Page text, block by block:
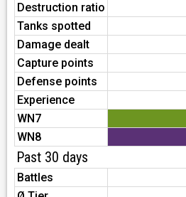
Destruction ratio
Tanks spotted
Damage dealt
Capture points
Defense points
Experience
WN7
WN8
Past 30 days
Battles